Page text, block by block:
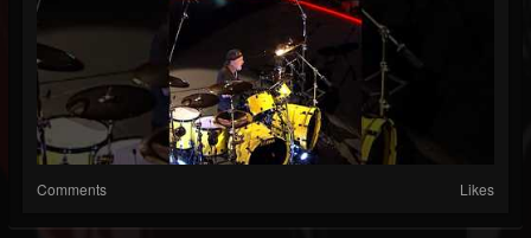
Comments Likes